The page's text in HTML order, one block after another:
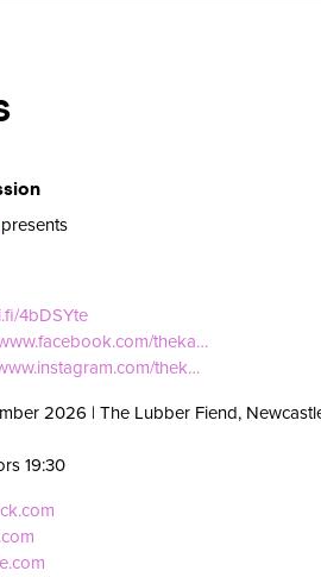
presents
4bDSYte
theka…
thek…
2026 | The Lubber Fiend,
19:30